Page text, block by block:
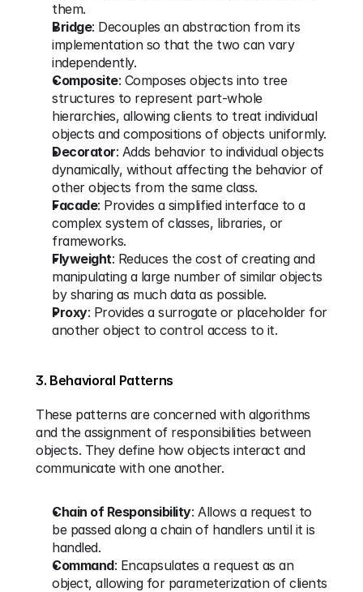
them.
Bridge: Decouples an abstraction from its
implementation so that the two can vary
independently.
Composite: Composes objects into tree
structures to represent part-whole
hierarchies, allowing clients to treat individual
objects and compositions of objects uniformly.
Decorator: Adds behavior to individual objects
dynamically, without affecting the behavior of
other objects from the same class.
Facade: Provides a simplified interface to a
complex system of classes, libraries, or
frameworks.
Flyweight: Reduces the cost of creating and
manipulating a large number of similar objects
by sharing as much data as possible.
Proxy: Provides a surrogate or placeholder for
another object to control access to it.
3. Behavioral Patterns
These patterns are concerned with algorithms
and the assignment of responsibilities between
objects. They define how objects interact and
communicate with one another.
Chain of Responsibility: Allows a request to
be passed along a chain of handlers until it is
handled.
Command: Encapsulates a request as an
object, allowing for parameterization of clients